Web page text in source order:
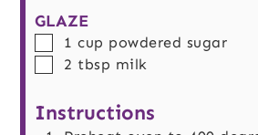
GLAZE
▢
1 cup powdered sugar
▢
2 tbsp milk
Instructions